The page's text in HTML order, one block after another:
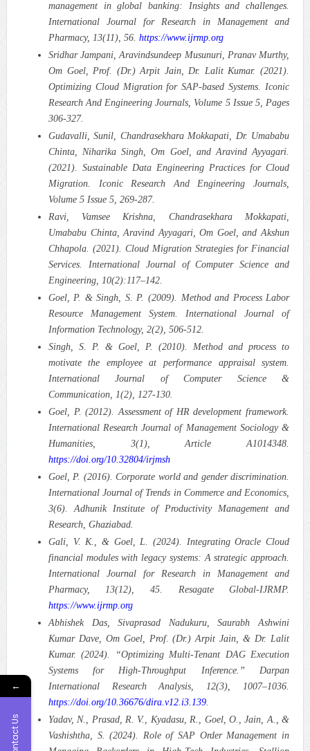
management in global banking: Insights and challenges.
International Journal for Research in Management and
Pharmacy, 13(11), 56. https://www.ijrmp.org
Sridhar Jampani, Aravindsundeep Musunuri, Pranav Murthy,
Om Goel, Prof. (Dr.) Arpit Jain, Dr. Lalit Kumar. (2021).
Optimizing Cloud Migration for SAP-based Systems.Iconic
Research And Engineering Journals, Volume 5 Issue 5, Pages
306-327.
Gudavalli, Sunil, Chandrasekhara Mokkapati, Dr. Umababu
Chinta, Niharika Singh, Om Goel, and Aravind Ayyagari.
(2021). Sustainable Data Engineering Practices for Cloud
Migration. Iconic Research And Engineering Journals,
Volume 5 Issue 5, 269-287.
Ravi, Vamsee Krishna, Chandrasekhara Mokkapati,
Umababu Chinta, Aravind Ayyagari, Om Goel, and Akshun
Chhapola. (2021). Cloud Migration Strategies for Financial
Services. International Journal of Computer Science and
Engineering, 10(2):117–142.
Goel, P. & Singh, S. P. (2009). Method and Process Labor
Resource Management System. International Journal of
Information Technology, 2(2), 506-512.
Singh, S. P. & Goel, P. (2010). Method and process to
motivate the employee at performance appraisal system.
International Journal of Computer Science &
Communication, 1(2), 127-130.
Goel, P. (2012). Assessment of HR development framework.
International Research Journal of Management Sociology &
Humanities, 3(1), Article A1014348.
https://doi.org/10.32804/irjmsh
Goel, P. (2016). Corporate world and gender discrimination.
International Journal of Trends in Commerce and Economics,
3(6). Adhunik Institute of Productivity Management and
Research, Ghaziabad.
Gali, V. K., & Goel, L. (2024). Integrating Oracle Cloud
financial modules with legacy systems: A strategic approach.
International Journal for Research in Management and
Pharmacy, 13(12), 45. Resagate Global-IJRMP.
https://www.ijrmp.org
Abhishek Das, Sivaprasad Nadukuru, Saurabh Ashwini
Kumar Dave, Om Goel, Prof. (Dr.) Arpit Jain, & Dr. Lalit
Kumar. (2024). “Optimizing Multi-Tenant DAG Execution
Systems for High-Throughput Inference.”Darpan
International Research Analysis, 12(3), 1007–1036.
https://doi.org/10.36676/dira.v12.i3.139.
Yadav, N., Prasad, R. V., Kyadasu, R., Goel, O., Jain, A., &
Vashishtha, S. (2024). Role of SAP Order Management in
←
Contact Us